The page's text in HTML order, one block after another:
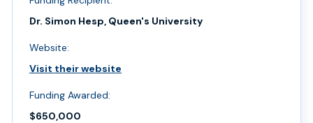
Dr. Simon Hesp, Queen's University
Website:
Visit their website
Funding Awarded:
$650,000